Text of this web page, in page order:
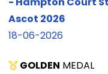
Ascot 2026
18-06-2026
GOLDEN MEDAL